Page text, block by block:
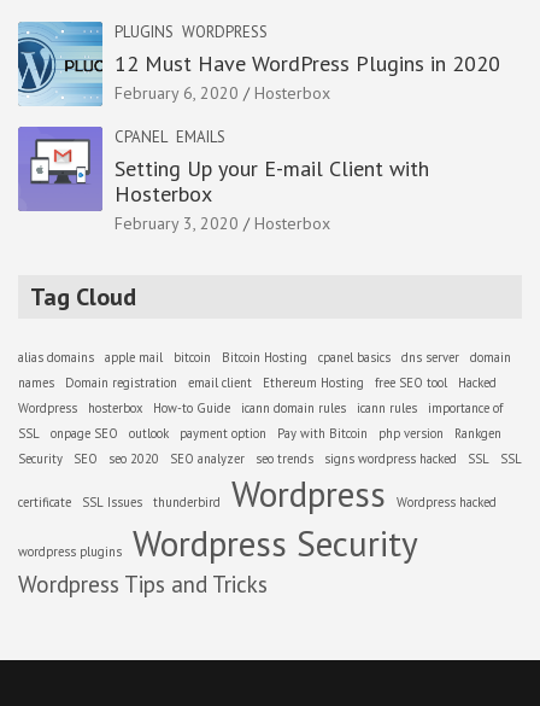
PLUGINS WORDPRESS
12 Must Have WordPress Plugins in 2020
February 6, 2020 Hosterbox
CPANEL EMAILS
Setting Up your E-mail Client with
Hosterbox
February 3, 2020 Hosterbox
Tag Cloud
alias domains apple mail bitcoin Bitcoin Hosting cpanel basics dns server
domain
names
Domain registration email client Ethereum Hosting free SEO tool
Hacked
Wordpress
hosterbox How-to Guide icann domain rules icann rules
importance of
SSL
onpage SEO outlook payment option Pay with Bitcoin php version
Rankgen
Security
SEO seo 2020 SEO analyzer seo trends signs wordpress hacked SSL SSL
certificate SSL Issues thunderbird Wordpress Wordpress hacked
wordpress plugins Wordpress Security
Wordpress Tips and Tricks